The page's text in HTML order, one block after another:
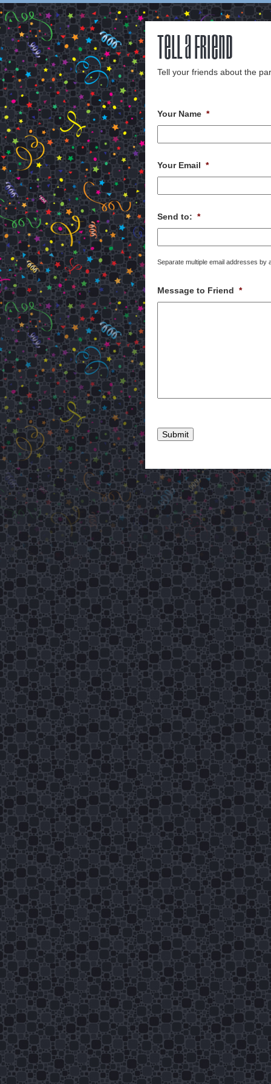
Tell a Friend
Tell your friends about the
Your Name *
Your Email *
Send to: *
Separate multiple email addresses by
Message to Friend *